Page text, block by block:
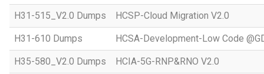
H31-515_V2.0 Dumps HCSP-Cloud Migration V2.0
H31-610 Dumps HCSA-Development-Low Code
H35-580_V2.0 Dumps HCIA-5G-RNP&RNO V2.0